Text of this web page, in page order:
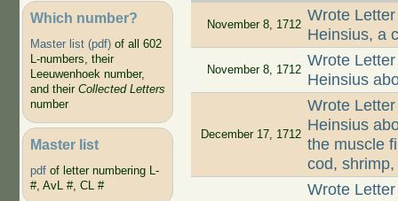
Which number?
Master list (pdf)of all 602
L-numbers, their
Leeuwenhoek number,
and their Collected Letters
number
Master list
pdf of letter numbering L-
#, AvL #, CL #
November 8, 1712
Wrote
Heinsius, a
November 8, 1712
Wrote
Heinsius
December 17, 1712
Wrote
Heinsius
the muscle
cod,
Wrote